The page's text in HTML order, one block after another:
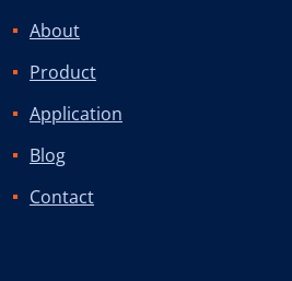
About
Product
Application
Blog
Contact